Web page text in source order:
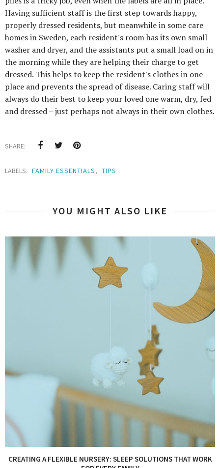
Having sufficient staff is the first step towards happy,
properly dressed residents, but meanwhile in some care
homes in Sweden, each resident's room has its own small
washer and dryer, and the assistants put a small load on in
the morning while they are helping their charge to get
dressed. This helps to keep the resident's clothes in one
place and prevents the spread of disease. Caring staff will
always do their best to keep your loved one warm, dry, fed
and dressed – just perhaps not always in their own clothes.
SHARE:
LABELS: FAMILY ESSENTIALS, TIPS
YOU MIGHT ALSO LIKE
CREATING A FLEXIBLE NURSERY: SLEEP SOLUTIONS THAT WORK